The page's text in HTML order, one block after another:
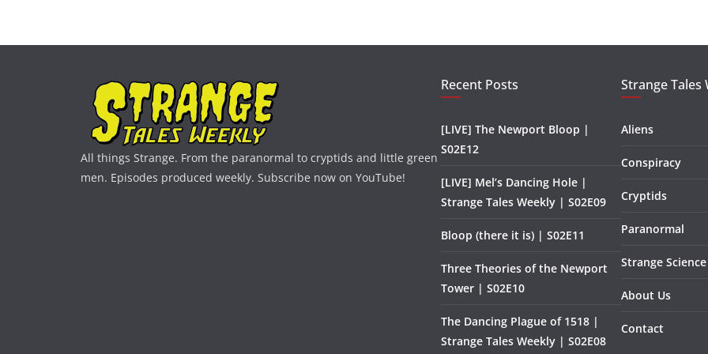
All things Strange. From the paranormal to cryptids and little green
men. Episodes produced weekly. Subscribe now on YouTube!
Recent Posts
[LIVE] The Newport Bloop |
S02E12
[LIVE] Mel’s Dancing Hole |
Strange Tales Weekly | S02E09
Bloop (there it is) | S02E11
Three Theories of the Newport
Tower | S02E10
The Dancing Plague of 1518 |
Strange Tales Weekly | S02E08
Strange Tales
Aliens
Conspiracy
Cryptids
Paranormal
Strange Science
About Us
Contact